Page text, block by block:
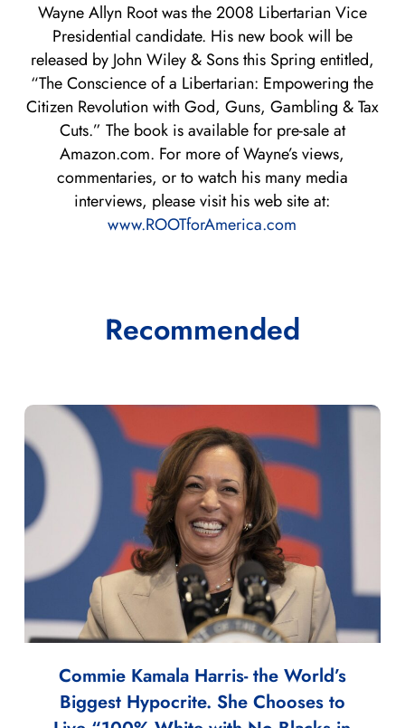
Wayne Allyn Root was the 2008 Libertarian Vice
Presidential candidate. His new book will be
released by John Wiley & Sons this Spring entitled,
“The Conscience of a Libertarian: Empowering the
Citizen Revolution with God, Guns, Gambling & Tax
Cuts.” The book is available for pre-sale at
Amazon.com. For more of Wayne’s views,
commentaries, or to watch his many media
interviews, please visit his web site at:
www.ROOTforAmerica.com
Recommended
Commie Kamala Harris- the World’s
Biggest Hypocrite. She Chooses to